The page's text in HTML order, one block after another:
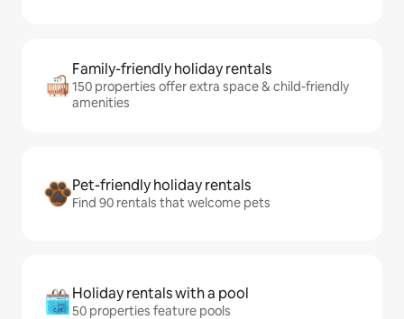
Family-friendly holiday rentals
150 properties offer extra space & child-friendly
amenities
Pet-friendly holiday rentals
Find 90 rentals that welcome pets
Holiday rentals with a pool
50 properties feature pools